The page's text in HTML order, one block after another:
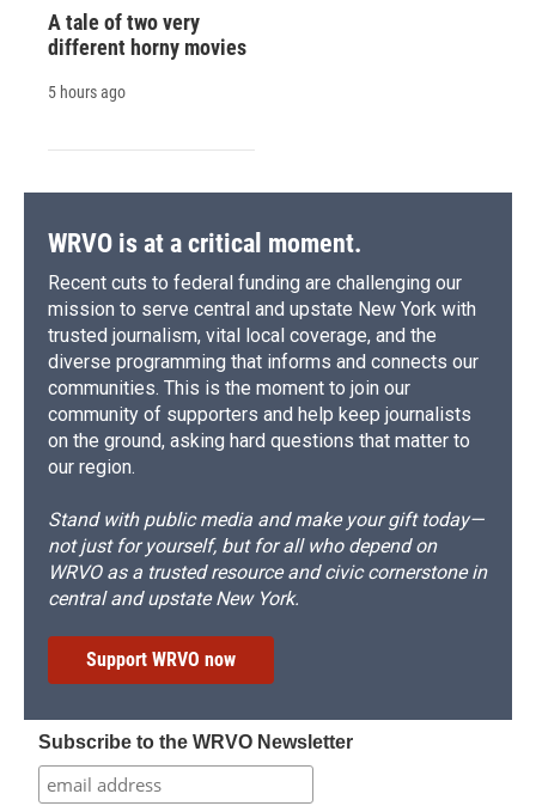
A tale of two very
different horny movies
5 hours ago
WRVO is at a critical moment.
Recent cuts to federal funding are challenging our
mission to serve central and upstate New York with
trusted journalism, vital local coverage, and the
diverse programming that informs and connects our
communities. This is the moment to join our
community of supporters and help keep journalists
on the ground, asking hard questions that matter to
our region.
Stand with public media and make your gift today—
not just for yourself, but for all who depend on
WRVO as a trusted resource and civic cornerstone in
central and upstate New York.
Support WRVO now
Subscribe to the WRVO Newsletter